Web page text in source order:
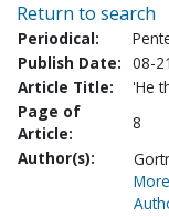
Return to search
Periodical:
Publish Date: 08-
Article Title:
'He
Page of
Article:
8
Author(s):